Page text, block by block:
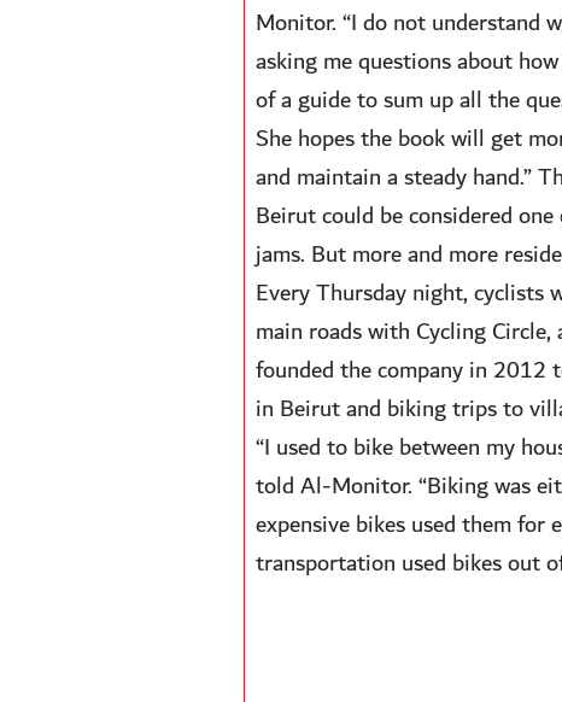
Monitor. “I do not understand
asking me questions about
of a guide to sum up all the
She hopes the book will get
and maintain a steady hand.”
Beirut could be considered
jams. But more and more
Every Thursday night, cyclists
main roads with Cycling
founded the company in 2012
in Beirut and biking trips to
“I used to bike between my
told Al-Monitor. “Biking was
expensive bikes used them for
transportation used bikes out